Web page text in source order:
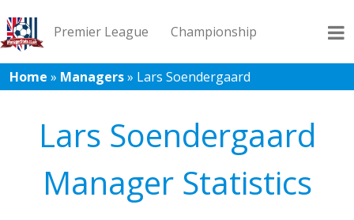
Premier League Championship
League 1 League 2 Records Blog
Home » Managers» Lars Soendergaard
Lars Soendergaard
Manager Statistics